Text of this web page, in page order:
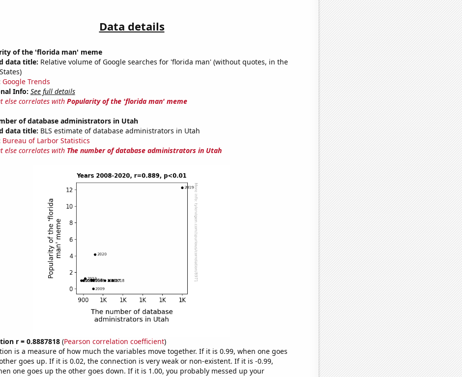
Data details
of the 'florida man' meme
data title: Relative volume of Google searches for 'florida man' (without quotes, in the
Google Trends
Info: See full details
else correlates with Popularity of the 'florida man' meme
of database administrators in Utah
data title: BLS estimate of database administrators in Utah
Bureau of Larbor Statistics
else correlates with The number of database administrators in Utah
r = 0.8887818(Pearson correlation coefficient)
is a measure of how much the variables move together. If it is 0.99, when one goes
goes up. If it is 0.02, the connection is very weak or non-existent. If it is -0.99,
one goes up the other goes down. If it is 1.00, you probably messed up your